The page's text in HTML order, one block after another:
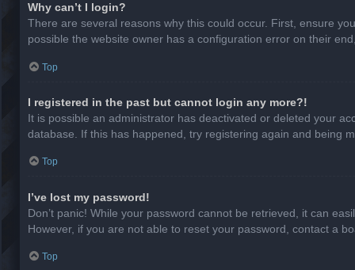
Why can’t I login?
There are several reasons why this could occur. First, ensure
possible the website owner has a configuration error on their
Top
I registered in the past but cannot login any more?!
It is possible an administrator has deactivated or deleted your
database. If this has happened, try registering again and being
Top
I’ve lost my password!
Don’t panic! While your password cannot be retrieved, it can
However, if you are not able to reset your password, contact a
Top